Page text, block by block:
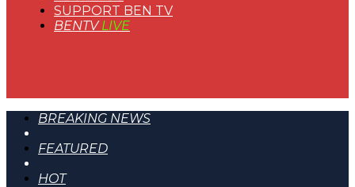
SUPPORT BEN TV
BENTVLIVE
BREAKING NEWS
FEATURED
HOT